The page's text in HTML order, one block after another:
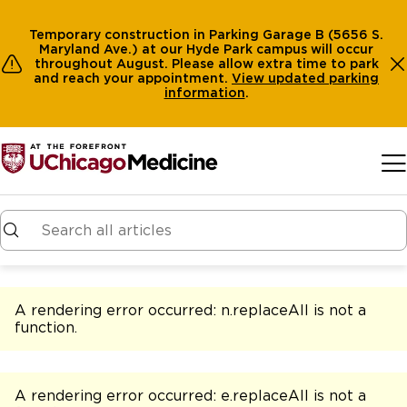
Temporary construction in Parking Garage B (5656 S.
Maryland Ave.) at our Hyde Park campus will occur
throughout August. Please allow extra time to park
and reach your appointment. View updated parking
information.
A rendering error occurred: n.replaceAll is not a
function.
A rendering error occurred: e.replaceAll is not a